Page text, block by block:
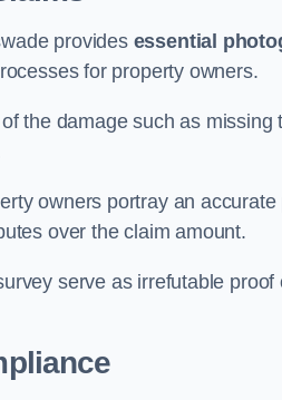
provides essential
for property owners.
the damage such as
owners portray an
over the claim amount.
serve as irrefutable